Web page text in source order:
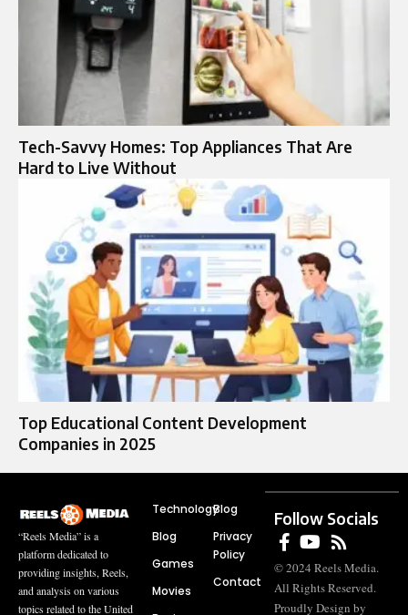
Tech-Savvy Homes: Top Appliances That Are
Hard to Live Without
Top Educational Content Development
Companies in 2025
“Reels Media” is a
platform dedicated to
providing insights, Reels,
and analysis on various
topics related to the United
Technology
Blog
Games
Movies
Blog
Privacy
Policy
Contact
Follow Socials
© 2024 Reels Media.
All Rights Reserved.
Proudly Design by